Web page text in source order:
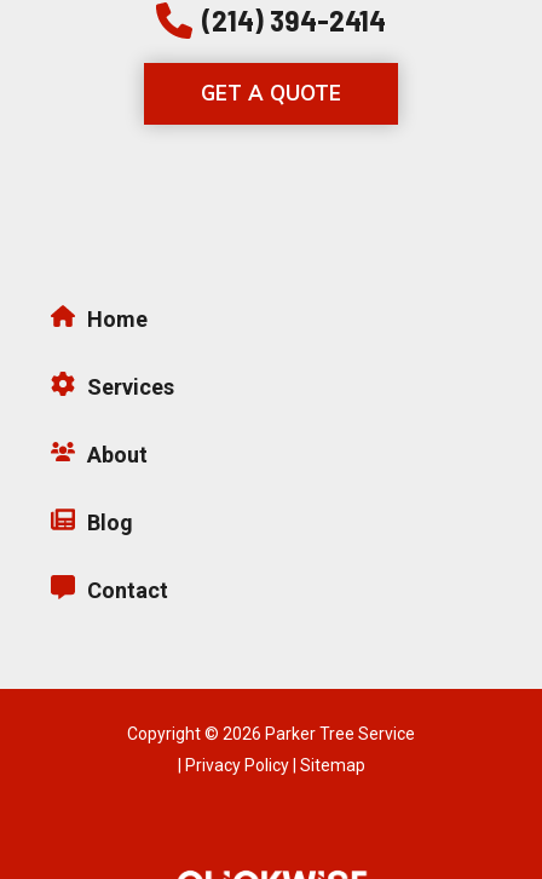
(214) 394-2414
GET A QUOTE
Home
Services
About
Blog
Contact
Copyright © 2026 Parker Tree Service
Privacy Policy| Sitemap